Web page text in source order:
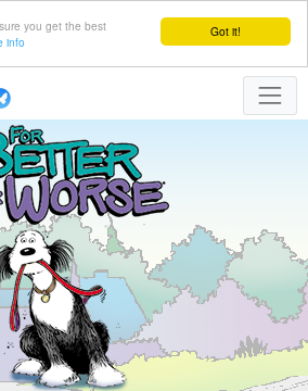
Got it!
you get the best
info